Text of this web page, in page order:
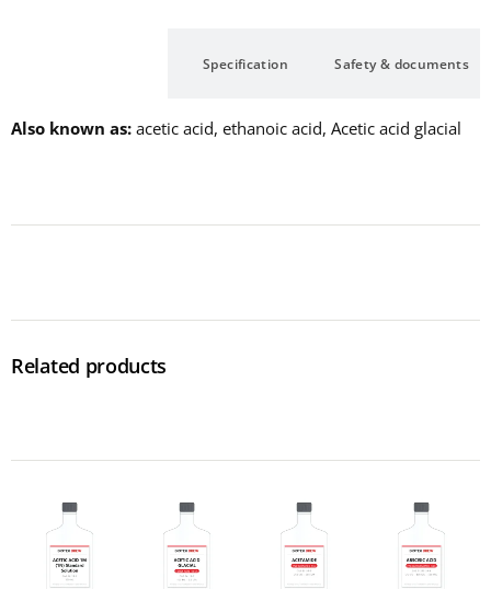
Specification Safety & documents
Also known as acetic acid, ethanoic acid, Acetic acid glacial
Related products